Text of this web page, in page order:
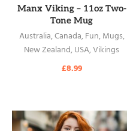
READ MORE
Manx Viking – 11oz Two-
Tone Mug
Australia,Canada,Fun,Mugs,
New Zealand,USA,Vikings
£8.99